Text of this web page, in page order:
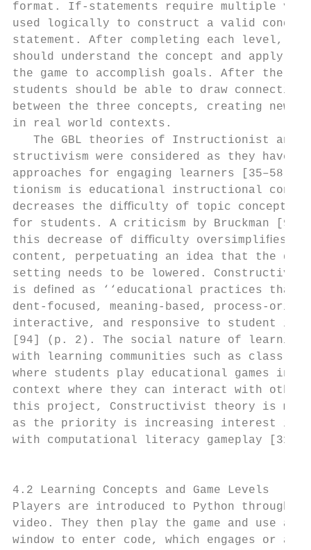
format. If-statements require multiple
used logically to construct a valid
statement. After completing each level,
should understand the concept and
the game to accomplish goals. After the
students should be able to draw
between the three concepts, creating new
in real world contexts.
The GBL theories of Instructionist and
structivism were considered as they
approaches for engaging learners
tionism is educational instructional
decreases the diﬃculty of topic
for students. A criticism by Bruckman
this decrease of diﬃculty oversimpliﬁes
content, perpetuating an idea that the
setting needs to be lowered.
is deﬁned as ‘‘educational practices
dent-focused, meaning-based, process-
interactive, and responsive to student
[94] (p. 2). The social nature of
with learning communities such as class
where students play educational games
context where they can interact with
this project, Constructivist theory is
as the priority is increasing interest in
with computational literacy gameplay [31].
4.2 Learning Concepts and Game
Players are introduced to Python
video. They then play the game and use
window to enter code, which engages